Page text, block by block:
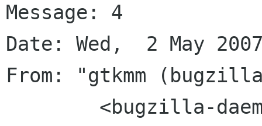
Message: 4
Date: Wed,  2 May
From: "gtkmm